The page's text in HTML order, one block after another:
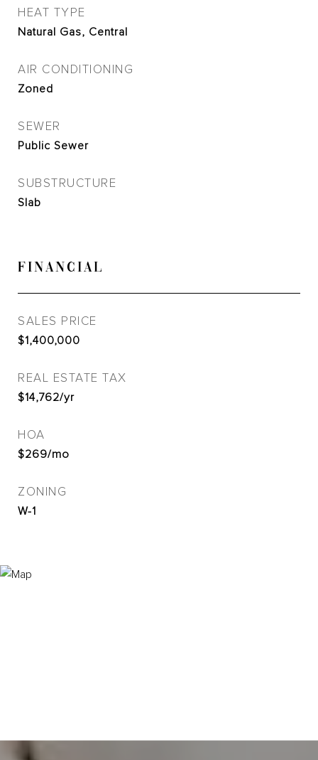
HEAT TYPE
Natural Gas, Central
AIR CONDITIONING
Zoned
SEWER
Public Sewer
SUBSTRUCTURE
Slab
FINANCIAL
SALES PRICE
$1,400,000
REAL ESTATE TAX
$14,762/yr
HOA
$269/mo
ZONING
W-1